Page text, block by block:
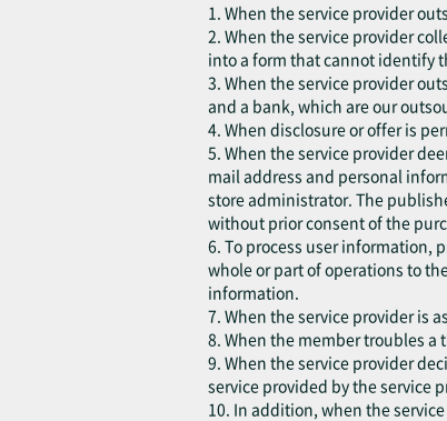
1. When the service provider
2. When the service provider
into a form that cannot identify
3. When the service provider
and a bank, which are our
4. When disclosure or offer is
5. When the service provider
mail address and personal
store administrator. The
without prior consent of the
6. To process user information,
whole or part of operations to
information.
7. When the service provider is
8. When the member troubles a
9. When the service provider
service provided by the service
10. In addition, when the